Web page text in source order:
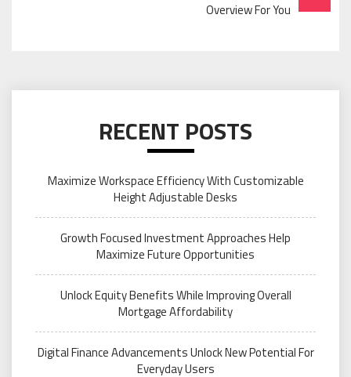
Overview For You
RECENT POSTS
Maximize Workspace Efficiency With Customizable
Height Adjustable Desks
Growth Focused Investment Approaches Help
Maximize Future Opportunities
Unlock Equity Benefits While Improving Overall
Mortgage Affordability
Digital Finance Advancements Unlock New Potential For
Everyday Users